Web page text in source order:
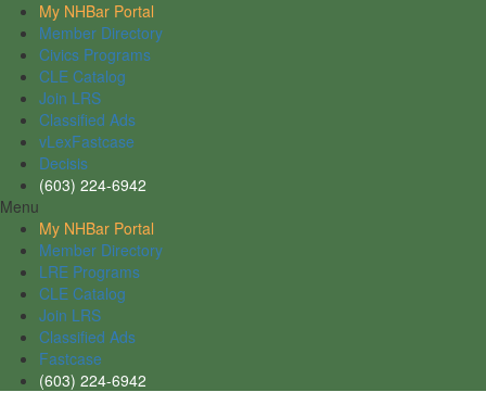
My NHBar Portal
Member Directory
Civics Programs
CLE Catalog
Join LRS
Classified Ads
vLexFastcase
Decisis
(603) 224-6942
Menu
My NHBar Portal
Member Directory
LRE Programs
CLE Catalog
Join LRS
Classified Ads
Fastcase
(603) 224-6942